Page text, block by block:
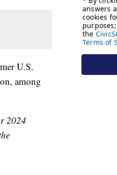
U.S.
among
2024